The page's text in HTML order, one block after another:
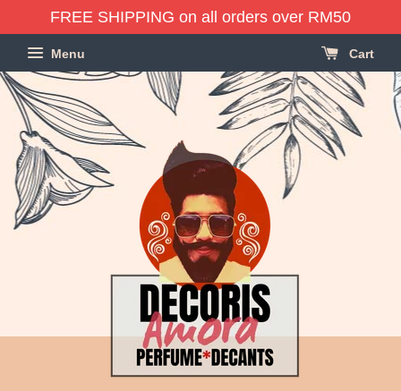
FREE SHIPPING on all orders over RM50
Menu Cart